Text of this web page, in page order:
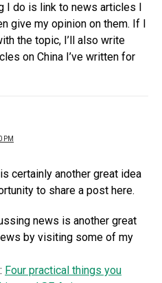
I do is link to news articles I
give my opinion on them. If I
the topic, I’ll also write
on China I’ve written for
PM
certainly another great idea
to share a post here.
news is another great
by visiting some of my
Four practical things you